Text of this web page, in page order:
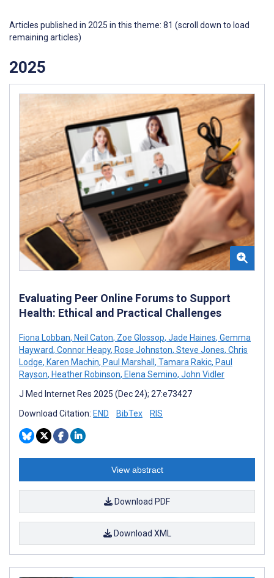
Articles published in 2025 in this theme: 81 (scroll down to load
remaining articles)
2025
Evaluating Peer Online Forums to Support
Health: Ethical and Practical Challenges
Fiona Lobban, Neil Caton, Zoe Glossop, Jade Haines, Gemma
Hayward, Connor Heapy, Rose Johnston, Steve Jones, Chris
Lodge, Karen Machin, Paul Marshall , Tamara Rakic, Paul
Rayson, Heather Robinson, Elena Semino, John Vidler
J Med Internet Res 2025 (Dec 24); 27:e73427
Download Citation: END BibTex RIS
View abstract
Download PDF
Download XML